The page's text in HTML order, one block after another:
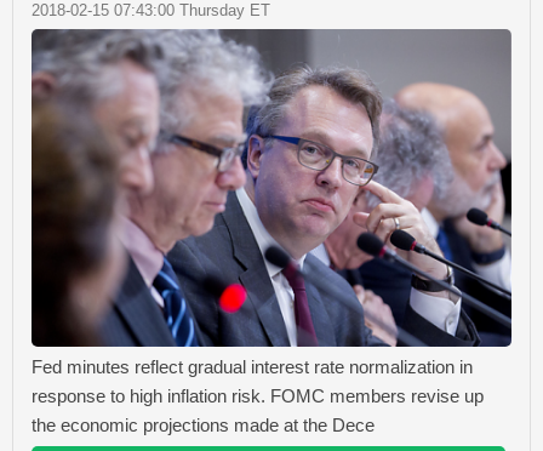
2018-02-15 07:43:00 Thursday ET
Fed minutes reflect gradual interest rate normalization in
response to high inflation risk. FOMC members revise up
the economic projections made at the Dece